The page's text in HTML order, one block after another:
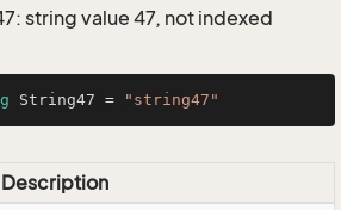
string value 47, not indexed
String47 = "string47"
Description